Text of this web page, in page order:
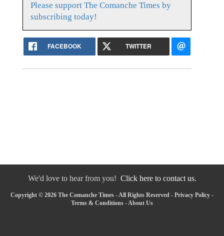
Please support The Comanche Times by
subscribing today!
FACEBOOK TWITTER
We'd love to hear from you! Click here to contact us.
Copyright © 2026 The Comanche Times - All Rights Reserved - Privacy Policy -
Terms & Conditions -About Us